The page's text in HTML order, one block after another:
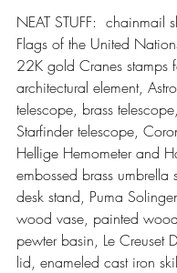
NEAT STUFF:  chainmail
Flags of the United
22K gold Cranes stamps
architectural element,
telescope, brass
Starfinder telescope,
Hellige Hemometer and
embossed brass umbrella
desk stand, Puma
wood vase, painted
pewter basin, Le Creuset
lid, enameled cast iron